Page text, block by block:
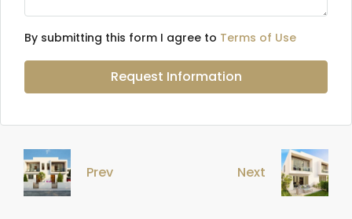
By submitting this form I agree to Terms of Use
Request Information
Prev Next